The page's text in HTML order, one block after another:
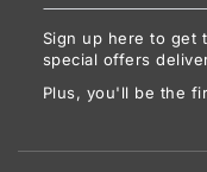
email
here
Sign up here to get
special offers
Plus, you'll be the